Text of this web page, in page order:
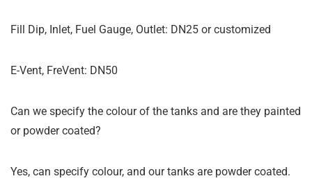
Fill Dip, Inlet, Fuel Gauge, Outlet: DN25 or customized
E-Vent, FreVent: DN50
Can we specify the colour of the tanks and are they painted
or powder coated?
Yes, can specify colour, and our tanks are powder coated.